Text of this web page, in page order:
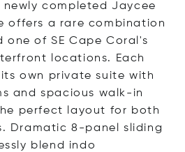
completed Jaycee
offers a rare combination
one of SE Cape Coral's
locations. Each
own private suite with
and spacious walk-in
perfect layout for both
Dramatic 8-panel sliding
blend
indo